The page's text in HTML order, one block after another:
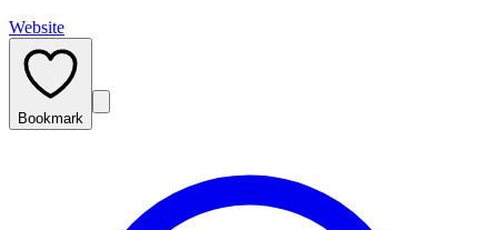
Website
Bookmark